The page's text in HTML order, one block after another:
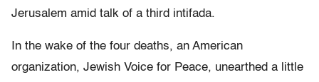
Jerusalem amid talk of a third intifada.
In the wake of the four deaths, an American
organization, Jewish Voice for Peace, unearthed a little